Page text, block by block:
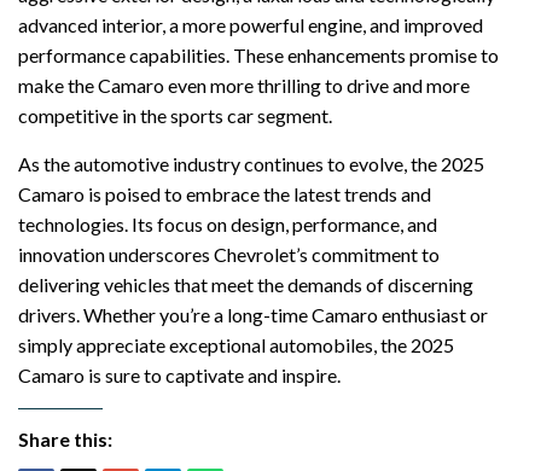
advanced interior, a more powerful engine, and improved
performance capabilities. These enhancements promise to
make the Camaro even more thrilling to drive and more
competitive in the sports car segment.
As the automotive industry continues to evolve, the 2025
Camaro is poised to embrace the latest trends and
technologies. Its focus on design, performance, and
innovation underscores Chevrolet’s commitment to
delivering vehicles that meet the demands of discerning
drivers. Whether you’re a long-time Camaro enthusiast or
simply appreciate exceptional automobiles, the 2025
Camaro is sure to captivate and inspire.
Share this: